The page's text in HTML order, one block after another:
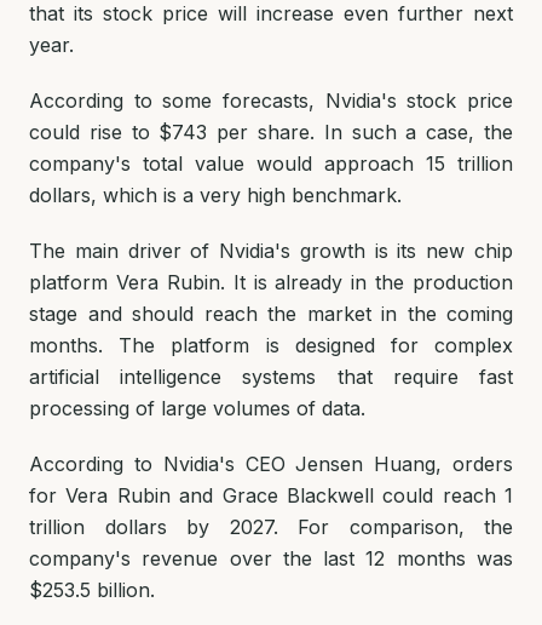
that its stock price will increase even further next
year.
According to some forecasts, Nvidia's stock price
could rise to $743 per share. In such a case, the
company's total value would approach 15 trillion
dollars, which is a very high benchmark.
The main driver of Nvidia's growth is its new chip
platform Vera Rubin. It is already in the production
stage and should reach the market in the coming
months. The platform is designed for complex
artificial intelligence systems that require fast
processing of large volumes of data.
According to Nvidia's CEO Jensen Huang, orders
for Vera Rubin and Grace Blackwell could reach 1
trillion dollars by 2027. For comparison, the
company's revenue over the last 12 months was
$253.5 billion.